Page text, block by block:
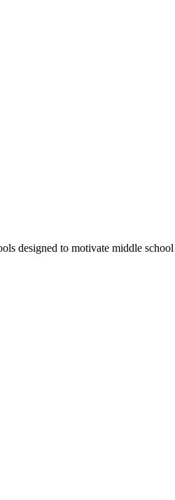
designed to motivate middle